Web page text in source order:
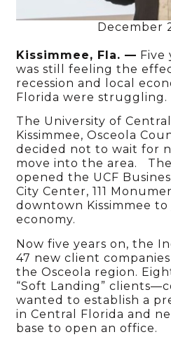
December
Kissimmee, Fla. — Five
was still feeling the
recession and local
Florida were struggling.
The University of
Kissimmee, Osceola
decided not to wait for
move into the area.
opened the UCF
City Center, 111
downtown Kissimmee
economy.
Now five years on, the
47 new client
the Osceola region.
“Soft Landing”
wanted to establish a
in Central Florida and
base to open an office.